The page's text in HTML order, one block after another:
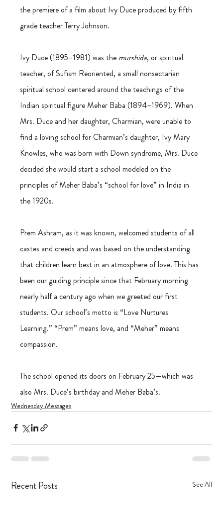
the premiere of a film about Ivy Duce produced by fifth
grade teacher Terry Johnson.
Ivy Duce (1895–1981) was the murshida, or spiritual
teacher, of Sufism Reoriented, a small nonsectarian
spiritual school centered around the teachings of the
Indian spiritual figure Meher Baba (1894–1969). When
Mrs. Duce and her daughter, Charmian, were unable to
find a loving school for Charmian’s daughter, Ivy Mary
Knowles, who was born with Down syndrome, Mrs. Duce
decided she would start a school modeled on the
principles of Meher Baba’s “school for love” in India in
the 1920s.
Prem Ashram, as it was known, welcomed students of all
castes and creeds and was based on the understanding
that children learn best in an atmosphere of love. This has
been our guiding principle since that February morning
nearly half a century ago when we greeted our first
students. Our school’s motto is “Love Nurtures
Learning.” “Prem” means love, and “Meher” means
compassion.
The school opened its doors on February 25—which was
also Mrs. Duce’s birthday and Meher Baba’s.
Wednesday Messages
Recent Posts See All